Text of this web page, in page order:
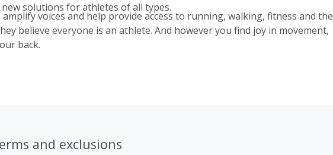
solutions for athletes of all types.
voices and help provide access to running, walking, fitness and the
believe everyone is an athlete. And however you find joy in movement,
back.
and exclusions